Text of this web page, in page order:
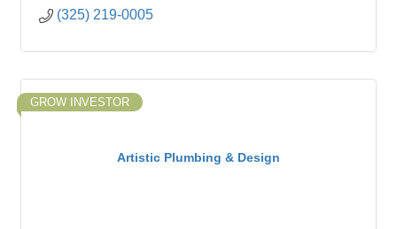
(325) 219-0005
Artistic Plumbing & Design
GROW INVESTOR